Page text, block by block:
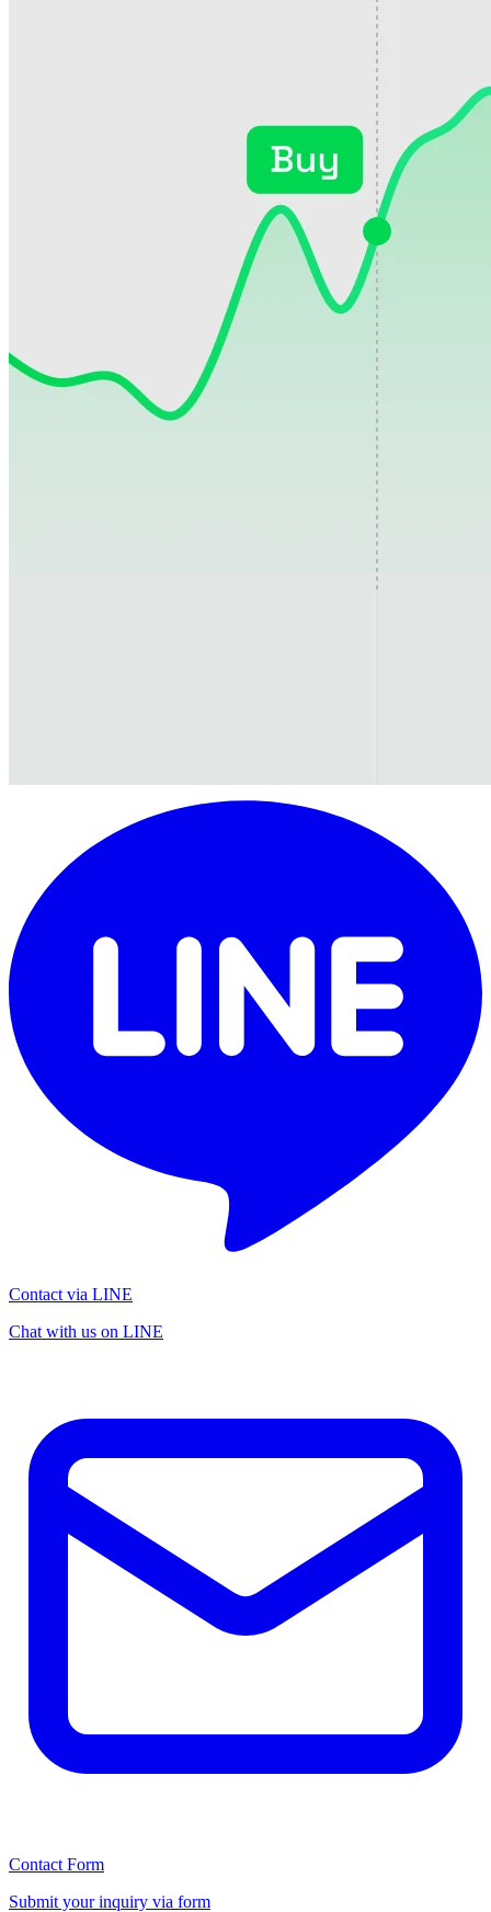
Contact via LINE
Chat with us on LINE
Contact Form
Submit your inquiry via form